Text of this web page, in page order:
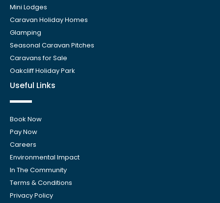
Mini Lodges
Caravan Holiday Homes
Glamping
Seasonal Caravan Pitches
Caravans for Sale
Oakcliff Holiday Park
Useful Links
Book Now
Pay Now
Careers
Environmental Impact
In The Community
Terms & Conditions
Privacy Policy